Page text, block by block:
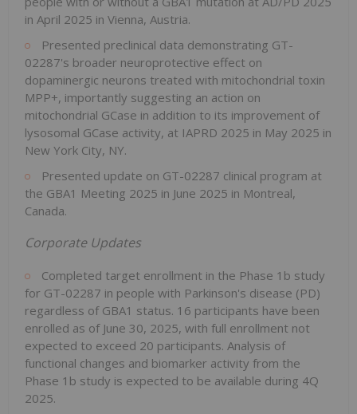
in April 2025 in Vienna, Austria.
Presented preclinical data demonstrating GT-
02287's broader neuroprotective effect on
dopaminergic neurons treated with mitochondrial toxin
MPP+, importantly suggesting an action on
mitochondrial GCase in addition to its improvement of
lysosomal GCase activity, at IAPRD 2025 in May 2025 in
New York City, NY.
Presented update on GT-02287 clinical program at
the GBA1 Meeting 2025 in June 2025 in Montreal,
Canada.
Corporate Updates
Completed target enrollment in the Phase 1b study
for GT-02287 in people with Parkinson's disease (PD)
regardless of GBA1 status. 16 participants have been
enrolled as of June 30, 2025, with full enrollment not
expected to exceed 20 participants. Analysis of
functional changes and biomarker activity from the
Phase 1b study is expected to be available during 4Q
2025.